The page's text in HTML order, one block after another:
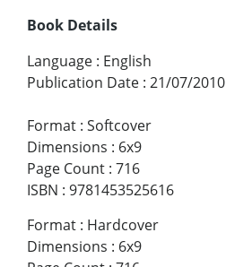
Book Details
Language : English
Publication Date : 21/07/2010
Format : Softcover
Dimensions : 6x9
Page Count : 716
ISBN : 9781453525616
Format : Hardcover
Dimensions : 6x9